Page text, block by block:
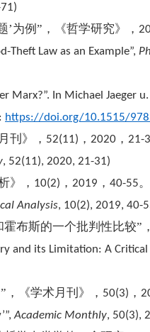
为例”，《哲学研究》，
Law as an Example”, Ph
Marx?”. In Michael Jaeger
https://doi.org/10.1515/
刊》， 52(11) ， 2020 ， 21-
, 52(11), 2020, 21-31)
》， 10(2) ， 2019 ， 40-55。
Analysis, 10(2), 2019, 40-
布斯的一个批判性比较”
and its Limitation: A
《学术月刊》， 50(3) ，
Academic Monthly, 50(3),